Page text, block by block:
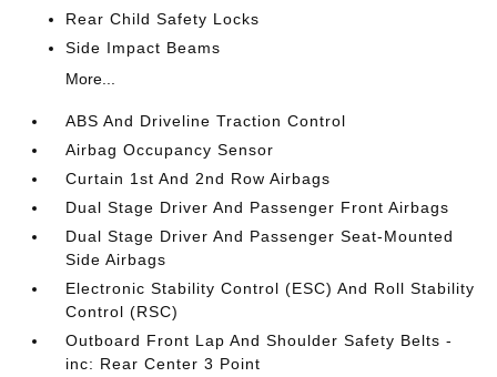
Rear Child Safety Locks
Side Impact Beams
More...
ABS And Driveline Traction Control
Airbag Occupancy Sensor
Curtain 1st And 2nd Row Airbags
Dual Stage Driver And Passenger Front Airbags
Dual Stage Driver And Passenger Seat-Mounted
Side Airbags
Electronic Stability Control (ESC) And Roll Stability
Control (RSC)
Outboard Front Lap And Shoulder Safety Belts -
inc: Rear Center 3 Point